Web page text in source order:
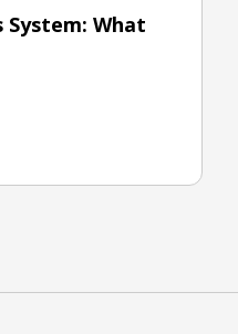
System: What